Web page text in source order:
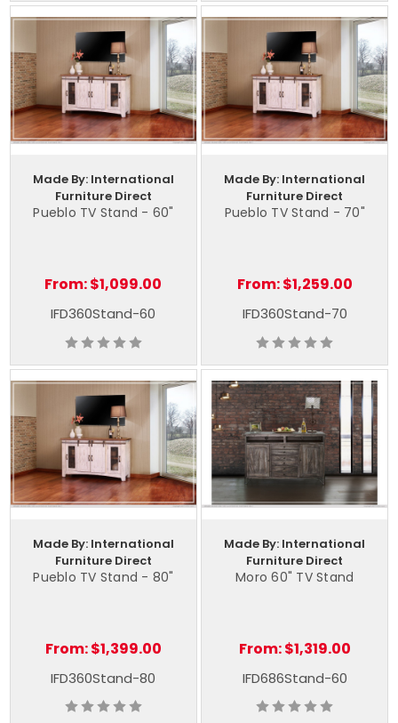
Made By: International
Furniture Direct
Pueblo TV Stand - 60"
From:$1,099.00
IFD360Stand-60
Made By: International
Furniture Direct
Pueblo TV Stand - 70"
From:$1,259.00
IFD360Stand-70
Made By: International
Furniture Direct
Pueblo TV Stand - 80"
From:$1,399.00
IFD360Stand-80
Made By: International
Furniture Direct
Moro 60" TV Stand
From:$1,319.00
IFD686Stand-60